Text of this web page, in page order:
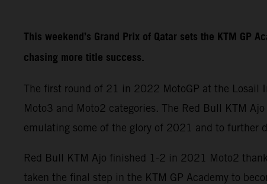
This weekend’s Grand Prix of Qatar sets the KTM
chasing more title success.
The first round of 21 in 2022 MotoGP at the Losail
Moto3 and Moto2 categories. The Red Bull KTM
emulating some of the glory of 2021 and to further
Red Bull KTM Ajo finished 1-2 in 2021 Moto2
taken the final step in the KTM GP Academy to